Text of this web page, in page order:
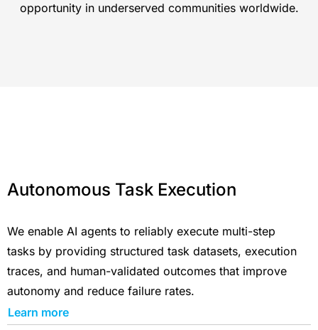
opportunity in underserved communities worldwide.
Autonomous Task Execution
We enable AI agents to reliably execute multi-step
tasks by providing structured task datasets, execution
traces, and human-validated outcomes that improve
autonomy and reduce failure rates.
Learn more